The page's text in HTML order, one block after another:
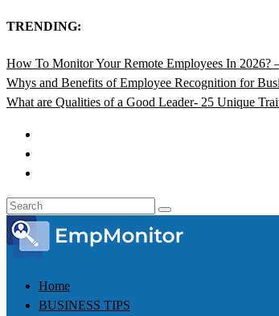
TRENDING:
How To Monitor Your Remote Employees In 2026?
Whys and Benefits of Employee Recognition for
What are Qualities of a Good Leader- 25 Unique
Home
BUSINESS TIPS